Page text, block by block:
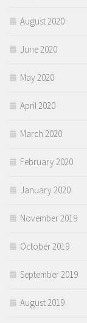
August 2020
June 2020
May 2020
April 2020
March 2020
February 2020
January 2020
November 2019
October 2019
September 2019
August 2019